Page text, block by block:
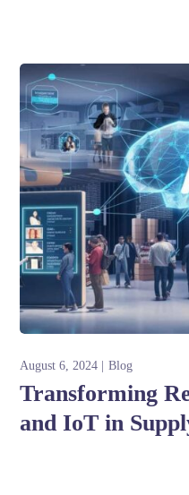
August 6, 2024 Blog
Transforming
and IoT in